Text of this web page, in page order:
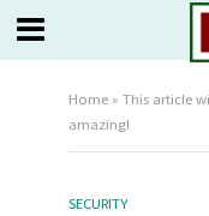
Home» This article
amazing!
SECURITY